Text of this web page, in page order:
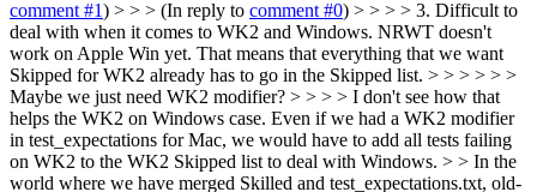
comment #1) > > > (In reply to comment #0) > > > > 3. Difficult to
deal with when it comes to WK2 and Windows. NRWT doesn't
work on Apple Win yet. That means that everything that we want
Skipped for WK2 already has to go in the Skipped list. > > > > > >
Maybe we just need WK2 modifier? > > > > I don't see how that
helps the WK2 on Windows case. Even if we had a WK2 modifier
in test_expectations for Mac, we would have to add all tests failing
on WK2 to the WK2 Skipped list to deal with Windows. > > In the
world where we have merged Skilled and test_expectations.txt, old-